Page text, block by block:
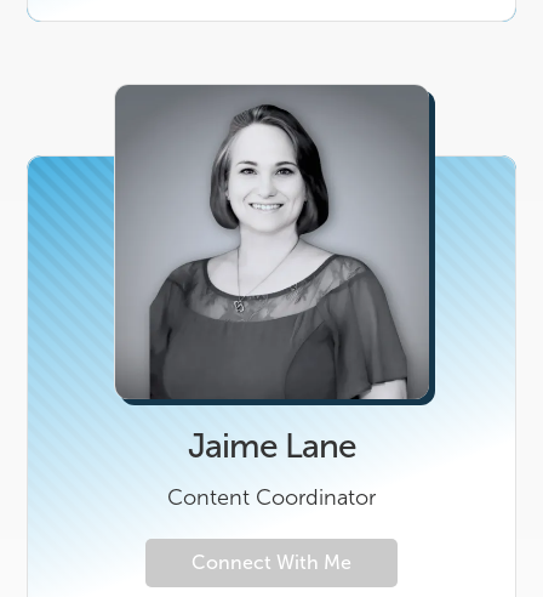
Jaime Lane
Content Coordinator
Connect With Me